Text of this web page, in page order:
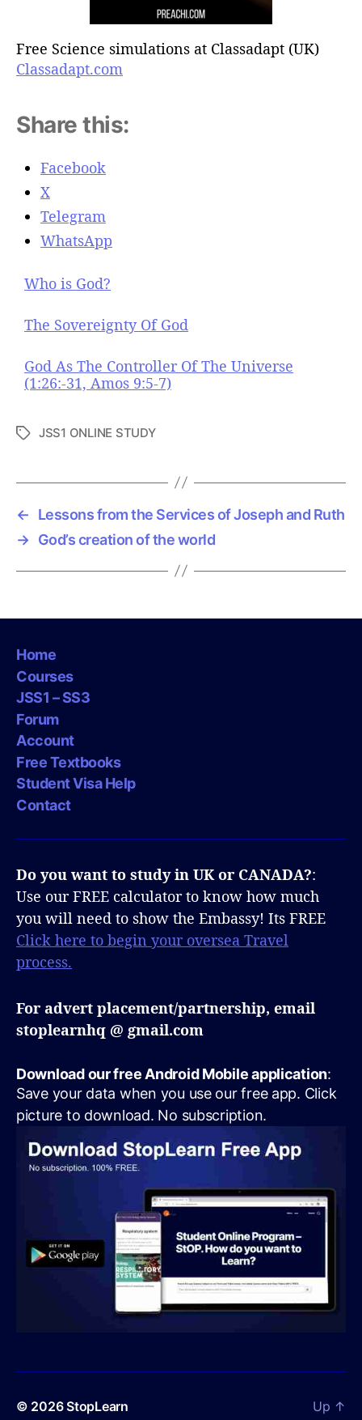
Free Science simulations at Classadapt (UK)
Classadapt.com
Share this:
Facebook
X
Telegram
WhatsApp
Who is God?
The Sovereignty Of God
God As The Controller Of The Universe
(1:26:-31, Amos 9:5-7)
T
s
JSS1 ONLINE STUDY
←
Lessons from the Services of Joseph and Ruth
→ God’s creation of the world
Home
Courses
JSS1 – SS3
Forum
Account
Free Textbooks
Student Visa Help
Contact
Do you want to study in UK or CANADA?:
Use our FREE calculator to know how much
you will need to show the Embassy! Its FREE
Click here to begin your oversea Travel
process.
For advert placement/partnership, email
stoplearnhq @ gmail.com
Download our free Android Mobile application:
Save your data when you use our free app. Click
picture to download. No subscription.
© 2026StopLearn Up ↑